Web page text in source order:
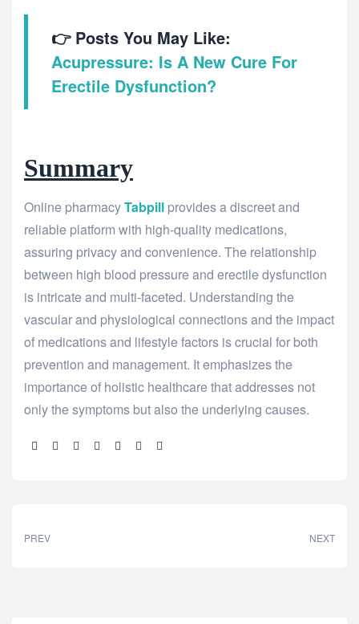
👉 Posts You May Like:
Acupressure: Is A New Cure For
Erectile Dysfunction?
Summary
Online pharmacyTabpill provides a discreet and
reliable platform with high-quality medications,
assuring privacy and convenience. The relationship
between high blood pressure and erectile dysfunction
is intricate and multi-faceted. Understanding the
vascular and physiological connections and the impact
of medications and lifestyle factors is crucial for both
prevention and management. It emphasizes the
importance of holistic healthcare that addresses not
only the symptoms but also the underlying causes.
Share:
PREV NEXT